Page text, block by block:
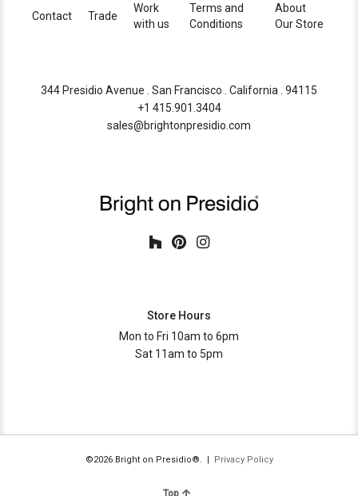
Contact Trade
Work
with us
Terms and
Conditions
About
Our Store
344 Presidio Avenue . San Francisco . California . 94115
+1 415.901.3404
sales@brightonpresidio.com
Store Hours
Mon to Fri 10am to 6pm
Sat 11am to 5pm
©2026 Bright on Presidio®. | Privacy Policy
Top